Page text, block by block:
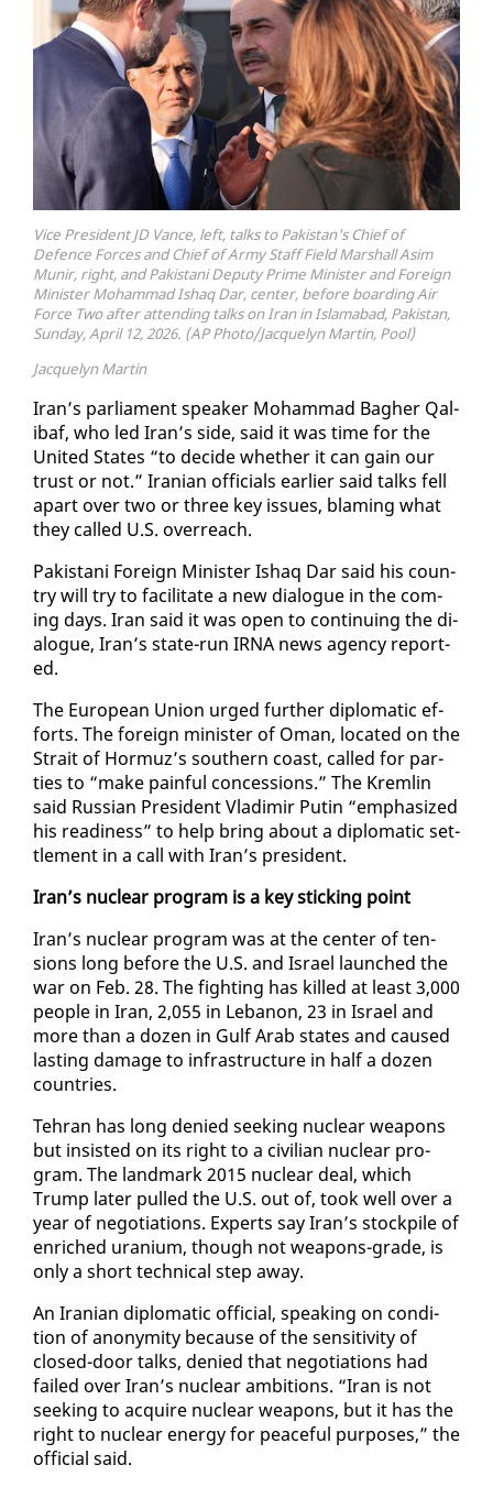
Vice President JD Vance, left, talks to Pakistan's Chief of
Defence Forces and Chief of Army Staff Field Marshall Asim
Munir, right, and Pakistani Deputy Prime Minister and Foreign
Minister Mohammad Ishaq Dar, center, before boarding Air
Force Two after attending talks on Iran in Islamabad, Pakistan,
Sunday, April 12, 2026. (AP Photo/Jacquelyn Martin, Pool)
Jacquelyn Martin
Iran’s par­lia­ment speak­er Mo­ham­mad Bagher Qal­
ibaf, who led Iran’s side, said it was time for the
Unit­ed States “to de­cide whether it can gain our
trust or not.” Iran­ian of­fi­cials ear­li­er said talks fell
apart over two or three key is­sues, blam­ing what
they called U.S. over­reach.
Pak­istani For­eign Min­is­ter Ishaq Dar said his coun­
try will try to fa­cil­i­tate a new di­a­logue in the com­
ing days. Iran said it was open to con­tin­u­ing the di­
a­logue, Iran’s state-run IR­NA news agency re­port­
ed.
The Eu­ro­pean Union urged fur­ther diplo­mat­ic ef­
forts. The for­eign min­is­ter of Oman, lo­cat­ed on the
Strait of Hor­muz’s south­ern coast, called for par­
ties to “make painful con­ces­sions.” The Krem­lin
said Russ­ian Pres­i­dent Vladimir Putin “em­pha­sized
his readi­ness” to help bring about a diplo­mat­ic set­
tle­ment in a call with Iran’s pres­i­dent.
Iran’s nu­clear pro­gram is a key stick­ing point
Iran’s nu­clear pro­gram was at the cen­ter of ten­
sions long be­fore the U.S. and Is­rael launched the
war on Feb. 28. The fight­ing has killed at least 3,000
peo­ple in Iran, 2,055 in Lebanon, 23 in Is­rael and
more than a dozen in Gulf Arab states and caused
last­ing dam­age to in­fra­struc­ture in half a dozen
coun­tries.
Tehran has long de­nied seek­ing nu­clear weapons
but in­sist­ed on its right to a civil­ian nu­clear pro­
gram. The land­mark 2015 nu­clear deal, which
Trump lat­er pulled the U.S. out of, took well over a
year of ne­go­ti­a­tions. Ex­perts say Iran’s stock­pile of
en­riched ura­ni­um, though not weapons-grade, is
on­ly a short tech­ni­cal step away.
An Iran­ian diplo­mat­ic of­fi­cial, speak­ing on con­di­
tion of anonymi­ty be­cause of the sen­si­tiv­i­ty of
closed-door talks, de­nied that ne­go­ti­a­tions had
failed over Iran’s nu­clear am­bi­tions. “Iran is not
seek­ing to ac­quire nu­clear weapons, but it has the
right to nu­clear en­er­gy for peace­ful pur­pos­es,” the
of­fi­cial said.